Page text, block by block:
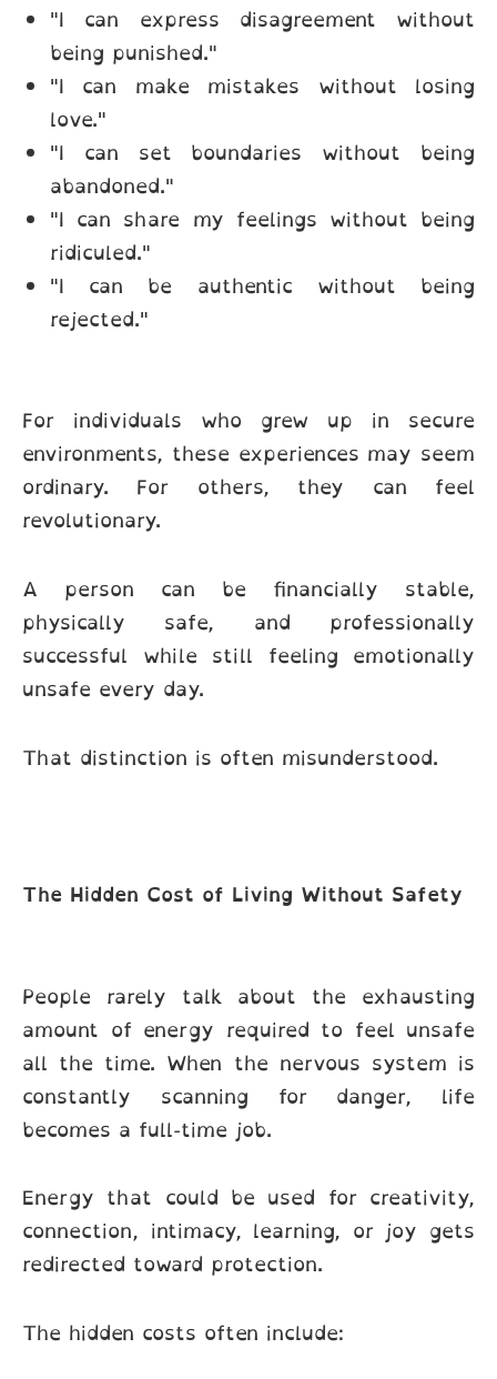
"I can express disagreement without
being punished."
"I can make mistakes without losing
love."
"I can set boundaries without being
abandoned."
"I can share my feelings without being
ridiculed."
"I can be authentic without being
rejected."
For individuals who grew up in secure
environments, these experiences may seem
ordinary. For others, they can feel
revolutionary.
A person can be financially stable,
physically safe, and professionally
successful while still feeling emotionally
unsafe every day.
That distinction is often misunderstood.
The Hidden Cost of Living Without Safety
People rarely talk about the exhausting
amount of energy required to feel unsafe
all the time. When the nervous system is
constantly scanning for danger, life
becomes a full-time job.
Energy that could be used for creativity,
connection, intimacy, learning, or joy gets
redirected toward protection.
The hidden costs often include: